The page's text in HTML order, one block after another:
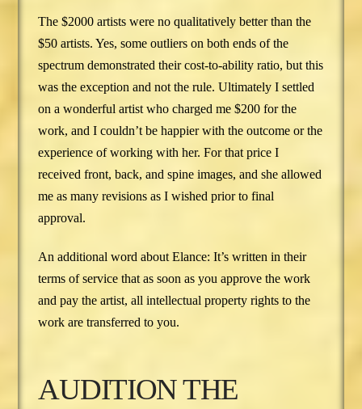
The $2000 artists were no qualitatively better than the
$50 artists. Yes, some outliers on both ends of the
spectrum demonstrated their cost-to-ability ratio, but this
was the exception and not the rule. Ultimately I settled
on a wonderful artist who charged me $200 for the
work, and I couldn’t be happier with the outcome or the
experience of working with her. For that price I
received front, back, and spine images, and she allowed
me as many revisions as I wished prior to final
approval.
An additional word about Elance: It’s written in their
terms of service that as soon as you approve the work
and pay the artist, all intellectual property rights to the
work are transferred to you.
AUDITION THE